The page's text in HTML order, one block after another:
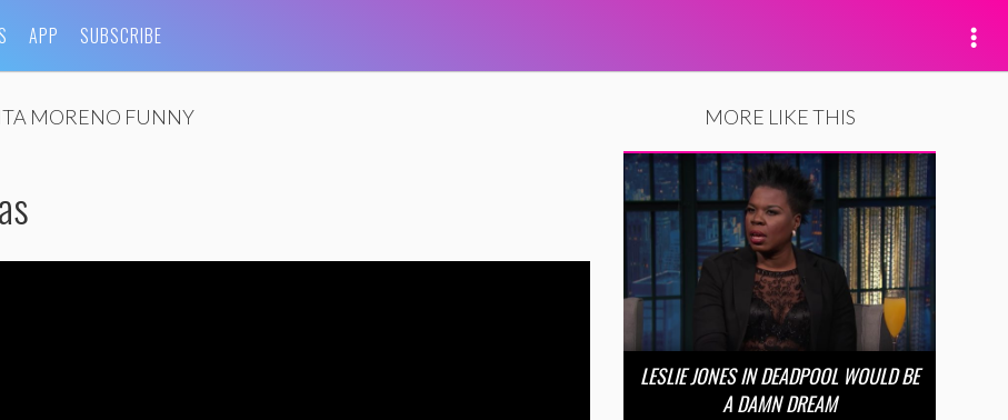
APP SUBSCRIBE
MORENO FUNNY MORE LIKE THIS
LESLIE JONES IN DEADPOOL WOULD BE
A DAMN DREAM